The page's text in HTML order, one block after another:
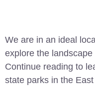
We are in an ideal
explore the
Continue reading to
state parks in the